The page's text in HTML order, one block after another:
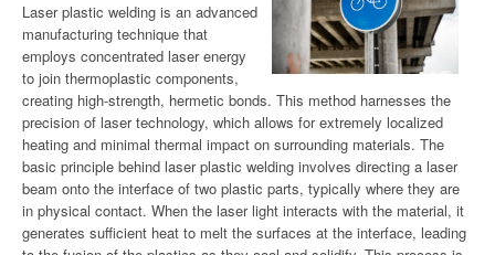
Laser plastic welding is an advanced
manufacturing technique that
employs concentrated laser energy
to join thermoplastic components,
creating high-strength, hermetic bonds. This method harnesses the
precision of laser technology, which allows for extremely localized
heating and minimal thermal impact on surrounding materials. The
basic principle behind laser plastic welding involves directing a laser
beam onto the interface of two plastic parts, typically where they are
in physical contact. When the laser light interacts with the material, it
generates sufficient heat to melt the surfaces at the interface, leading